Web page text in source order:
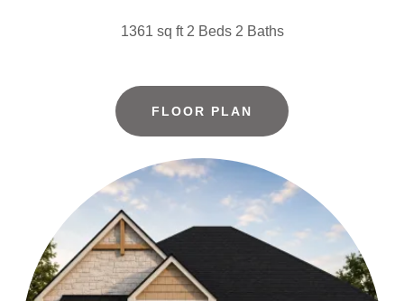
1361 sq ft 2 Beds 2 Baths
FLOOR PLAN